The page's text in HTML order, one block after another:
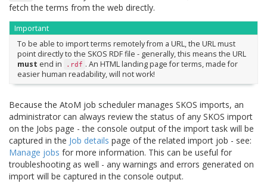
fetch the terms from the web directly.
Important
To be able to import terms remotely from a URL, the URL must
point directly to the SKOS RDF file - generally, this means the URL
must end in .rdf . An HTML landing page for terms, made for
easier human readability, will not work!
Because the AtoM job scheduler manages SKOS imports, an
administrator can always review the status of any SKOS import
on the Jobs page - the console output of the import task will be
captured in the Job details page of the related import job - see:
Manage jobs for more information. This can be useful for
troubleshooting as well - any warnings and errors generated on
import will be captured in the console output.